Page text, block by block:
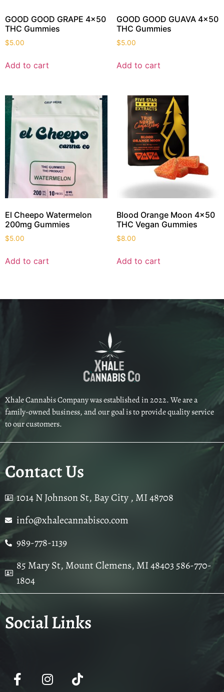
GOOD GOOD GRAPE 4×50
THC Gummies
$5.00
Add to cart
GOOD GOOD GUAVA 4×50
THC Gummies
$5.00
Add to cart
El Cheepo Watermelon
200mg Gummies
$5.00
Add to cart
Blood Orange Moon 4×50
THC Vegan Gummies
$8.00
Add to cart
Xhale Cannabis Company was established in 2022. We are a
family-owned business, and our goal is to provide quality service
to our customers.
Contact Us
1014 N Johnson St, Bay City , MI 48708
info@xhalecannabisco.com
989-778-1139
85 Mary St, Mount Clemens, MI 48403 586-770-
1804
Social Links